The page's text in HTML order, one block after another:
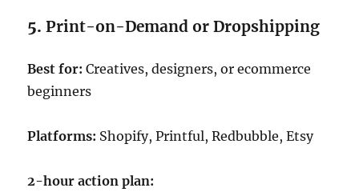
5.Print-on-Demand or Dropshipping
Best for: Creatives, designers, or ecommerce
beginners
Platforms: Shopify, Printful, Redbubble, Etsy
2-hour action plan: